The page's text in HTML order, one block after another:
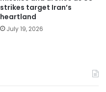
strikes target Iran’s
heartland
July 19, 2026